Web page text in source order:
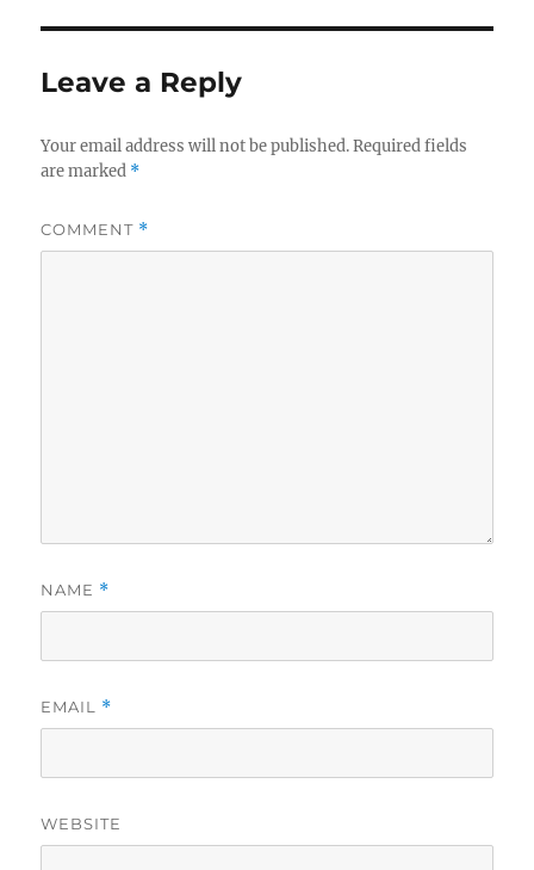
Leave a Reply
Your email address will not be published. Required fields
are marked *
COMMENT *
NAME *
EMAIL *
WEBSITE